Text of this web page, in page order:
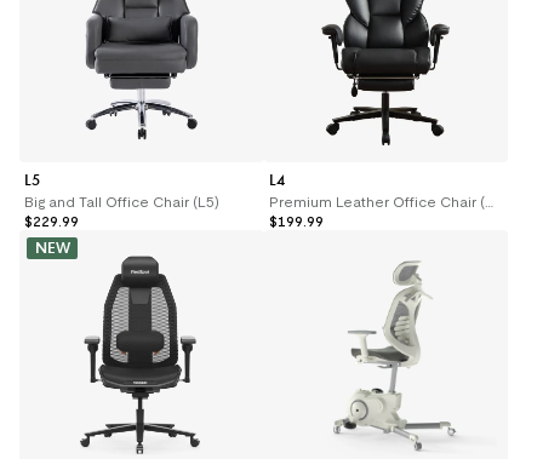
L5
Big and Tall Office Chair (L5)
$229.99
L4
Premium Leather Office Chair (L4)
$199.99
NEW